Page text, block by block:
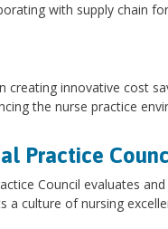
with supply chain
creating innovative cost
the nurse practice
Practice
Council evaluates
a culture of nursing